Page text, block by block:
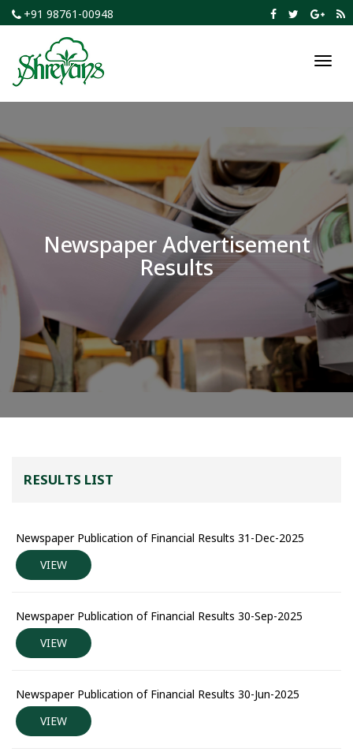
+91 98761-00948
Newspaper Advertisement
Results
RESULTS LIST
Newspaper Publication of Financial Results 31-Dec-2025
VIEW
Newspaper Publication of Financial Results 30-Sep-2025
VIEW
Newspaper Publication of Financial Results 30-Jun-2025
VIEW